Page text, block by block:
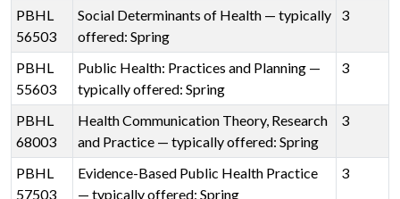
PBHL
56503
Social Determinants of Health — typically
offered: Spring
3
PBHL
55603
Public Health: Practices and Planning —
typically offered: Spring
3
PBHL
68003
Health Communication Theory, Research
and Practice — typically offered: Spring
3
PBHL
57503
Evidence-Based Public Health Practice
— typically offered: Spring
3